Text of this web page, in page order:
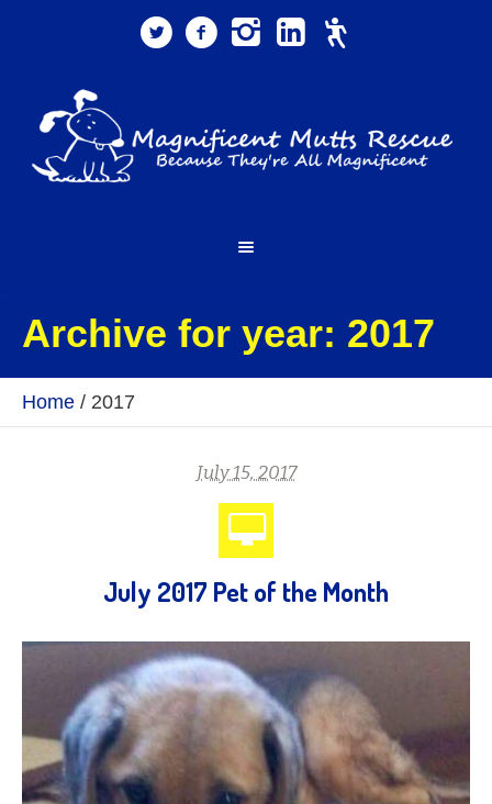
Archive for year: 2017
Home / 2017
July 15, 2017
July 2017 Pet of the Month